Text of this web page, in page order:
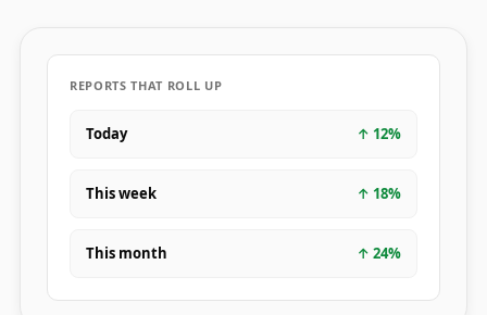
REPORTS THAT ROLL UP
Today ↑ 12%
This week ↑ 18%
This month ↑ 24%